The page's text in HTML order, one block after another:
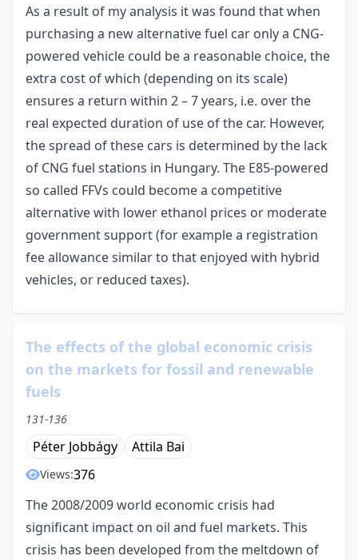
As a result of my analysis it was found that when
purchasing a new alternative fuel car only a CNG-
powered vehicle could be a reasonable choice, the
extra cost of which (depending on its scale)
ensures a return within 2 – 7 years, i.e. over the
real expected duration of use of the car. However,
the spread of these cars is determined by the lack
of CNG fuel stations in Hungary. The E85-powered
so called FFVs could become a competitive
alternative with lower ethanol prices or moderate
government support (for example a registration
fee allowance similar to that enjoyed with hybrid
vehicles, or reduced taxes).
The effects of the global economic crisis
on the markets for fossil and renewable
fuels
131-136
Péter Jobbágy Attila Bai
Views:376
The 2008/2009 world economic crisis had
significant impact on oil and fuel markets. This
crisis has been developed from the meltdown of